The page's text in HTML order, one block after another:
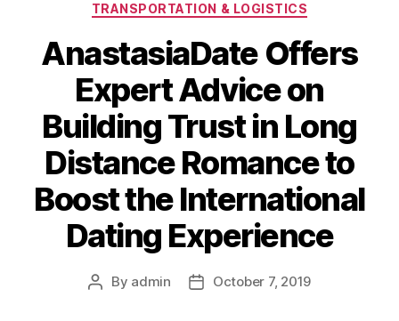
TRANSPORTATION & LOGISTICS
AnastasiaDate Offers
Expert Advice on
Building Trust in Long
Distance Romance to
Boost the International
Dating Experience
Post
By admin
PostOctober 7, 2019